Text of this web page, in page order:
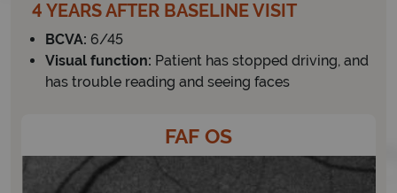
4 YEARS AFTER BASELINE VISIT
BCVA: 6/45
Visual function: Patient has stopped driving, and
has trouble reading and seeing faces
FAF OS